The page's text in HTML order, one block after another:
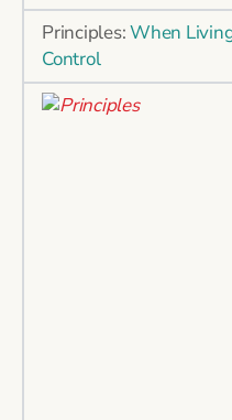
Principles:When
Control